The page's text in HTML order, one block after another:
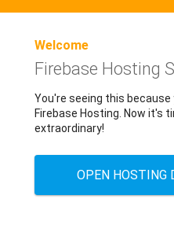
Welcome
Firebase Hosting
You're seeing this
Firebase Hosting. Now it's
extraordinary!
OPEN HOSTING